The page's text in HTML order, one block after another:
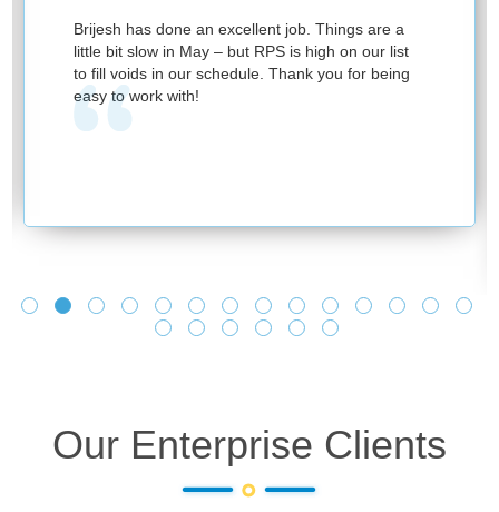
Brijesh has done an excellent job. Things are a
little bit slow in May – but RPS is high on our list
to fill voids in our schedule. Thank you for being
easy to work with!
Our Enterprise Clients